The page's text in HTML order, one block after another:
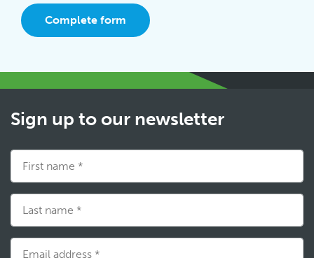
Complete form
Sign up to our newsletter